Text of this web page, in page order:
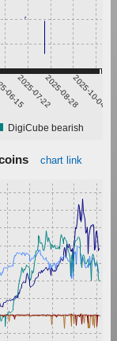
06-152025-07-222025-08-282025-10-04
DigiCube bearish
chart link